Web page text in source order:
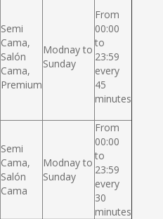
Semi
Cama,
Salón
Cama,
Premium
Modnay to
Sunday
From
00:00
to
23:59
every
45
minutes
Semi
Cama,
Salón
Cama
Modnay to
Sunday
From
00:00
to
23:59
every
30
minutes